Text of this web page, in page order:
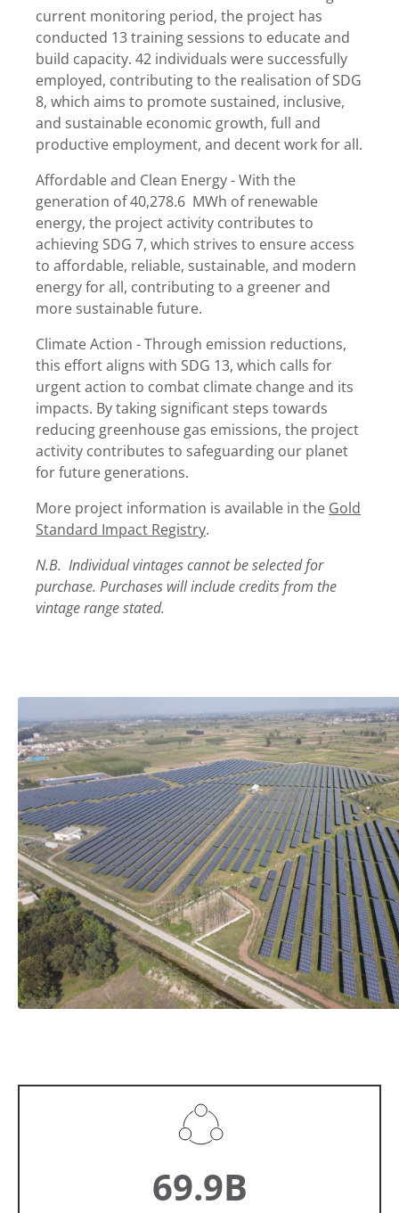
current monitoring period, the project has
conducted 13 training sessions to educate and
build capacity. 42 individuals were successfully
employed, contributing to the realisation of SDG
8, which aims to promote sustained, inclusive,
and sustainable economic growth, full and
productive employment, and decent work for all.
Affordable and Clean Energy - With the
generation of 40,278.6 MWh of renewable
energy, the project activity contributes to
achieving SDG 7, which strives to ensure access
to affordable, reliable, sustainable, and modern
energy for all, contributing to a greener and
more sustainable future.
Climate Action - Through emission reductions,
this effort aligns with SDG 13, which calls for
urgent action to combat climate change and its
impacts. By taking significant steps towards
reducing greenhouse gas emissions, the project
activity contributes to safeguarding our planet
for future generations.
More project information is available in the Gold
Standard Impact Registry.
N.B. Individual vintages cannot be selected for
purchase. Purchases will include credits from the
vintage range stated.
69.9B